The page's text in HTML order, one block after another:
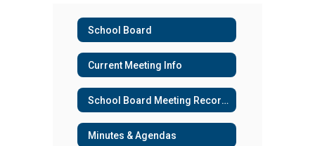
School Board
Current Meeting Info
School Board Meeting Recordings
Minutes & Agendas